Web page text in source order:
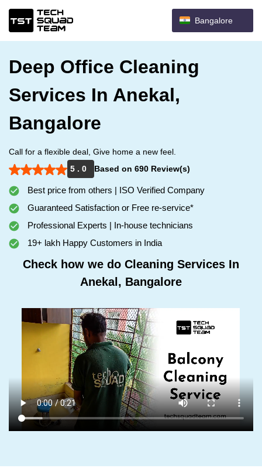
Bangalore
Deep Office Cleaning
Services In Anekal,
Bangalore
Call for a flexible deal, Give home a new feel.
5 . 0
Based on 690 Review(s)
Best price from others | ISO Verified Company
Guaranteed Satisfaction or Free re-service*
Professional Experts | In-house technicians
19+ lakh Happy Customers in India
Check how we do Cleaning Services In
Anekal, Bangalore